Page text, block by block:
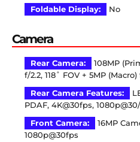
Foldable Display:
No
Camera
Rear Camera:
108MP
f/2.2, 118˚ FOV + 5MP
Rear Camera Features:
PDAF, 4K@30fps,
Front Camera:
16MP
1080p@30fps